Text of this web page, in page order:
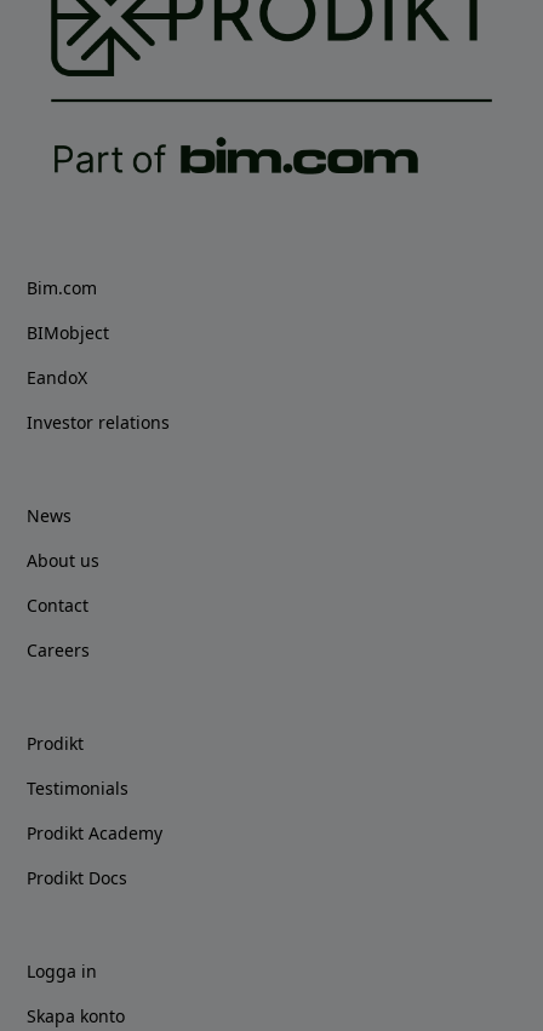
Bim.com
BIMobject
EandoX
Investor relations
News
About us
Contact
Careers
Prodikt
Testimonials
Prodikt Academy
Prodikt Docs
Logga in
Skapa konto